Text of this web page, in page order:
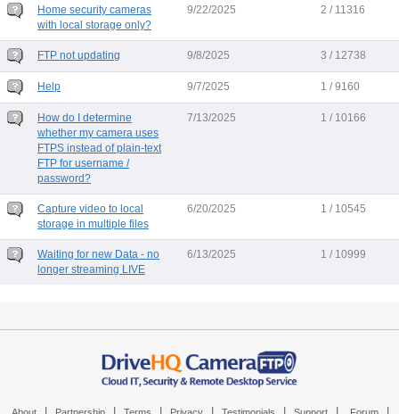
Home security cameras
with local storage only?
9/22/2025 2 / 11316
FTP not updating 9/8/2025 3 / 12738
Help 9/7/2025 1 / 9160
How do I determine
whether my camera uses
FTPS instead of plain-text
FTP for username /
password?
7/13/2025 1 / 10166
Capture video to local
storage in multiple files
6/20/2025 1 / 10545
Waiting for new Data - no
longer streaming LIVE
6/13/2025 1 / 10999